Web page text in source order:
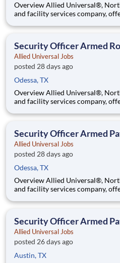
Overview Allied Universal®, North America’s leading security
and facility services company,
welcoming, and collaborative
Security Officer Armed
Allied Universal Jobs
posted 28 days ago
Odessa, TX
Overview Allied Universal®, North America’s leading security
and facility services company,
welcoming, and collaborative
Security Officer Armed
Allied Universal Jobs
posted 28 days ago
Odessa, TX
Overview Allied Universal®, North America’s leading security
and facility services company,
welcoming, and collaborative
Security Officer Armed
Allied Universal Jobs
posted 26 days ago
Austin, TX